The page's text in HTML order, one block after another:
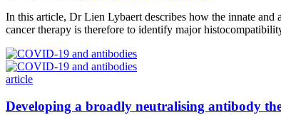
In this article, Dr Lien Lybaert describes how the innate and
cancer therapy is therefore to identify major
article
Developing a broadly neutralising antibody